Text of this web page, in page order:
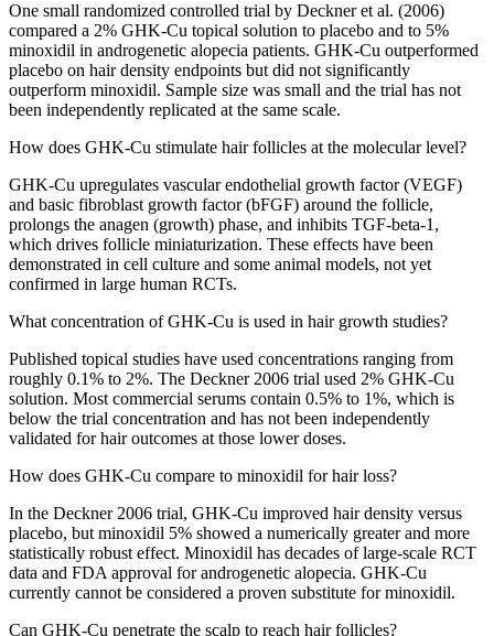
One small randomized controlled trial by Deckner et al. (2006)
compared a 2% GHK-Cu topical solution to placebo and to 5%
minoxidil in androgenetic alopecia patients. GHK-Cu outperformed
placebo on hair density endpoints but did not significantly
outperform minoxidil. Sample size was small and the trial has not
been independently replicated at the same scale.
How does GHK-Cu stimulate hair follicles at the molecular level?
GHK-Cu upregulates vascular endothelial growth factor (VEGF)
and basic fibroblast growth factor (bFGF) around the follicle,
prolongs the anagen (growth) phase, and inhibits TGF-beta-1,
which drives follicle miniaturization. These effects have been
demonstrated in cell culture and some animal models, not yet
confirmed in large human RCTs.
What concentration of GHK-Cu is used in hair growth studies?
Published topical studies have used concentrations ranging from
roughly 0.1% to 2%. The Deckner 2006 trial used 2% GHK-Cu
solution. Most commercial serums contain 0.5% to 1%, which is
below the trial concentration and has not been independently
validated for hair outcomes at those lower doses.
How does GHK-Cu compare to minoxidil for hair loss?
In the Deckner 2006 trial, GHK-Cu improved hair density versus
placebo, but minoxidil 5% showed a numerically greater and more
statistically robust effect. Minoxidil has decades of large-scale RCT
data and FDA approval for androgenetic alopecia. GHK-Cu
currently cannot be considered a proven substitute for minoxidil.
Can GHK-Cu penetrate the scalp to reach hair follicles?